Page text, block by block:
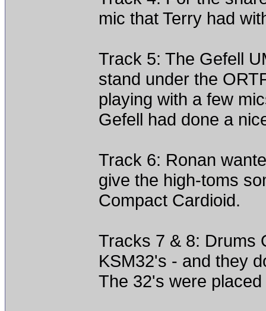
mic that Terry had
Track 5: The Gefell
stand under the
playing with a few
Gefell had done a
Track 6: Ronan
give the high-toms
Compact Cardioid.
Tracks 7 & 8: Drums
KSM32's - and they
The 32's were